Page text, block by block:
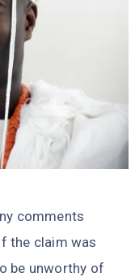
comments
the claim was
be unworthy of